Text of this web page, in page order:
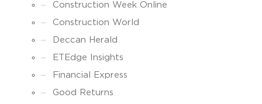
Construction Week Online
Construction World
Deccan Herald
ETEdge Insights
Financial Express
Good Returns